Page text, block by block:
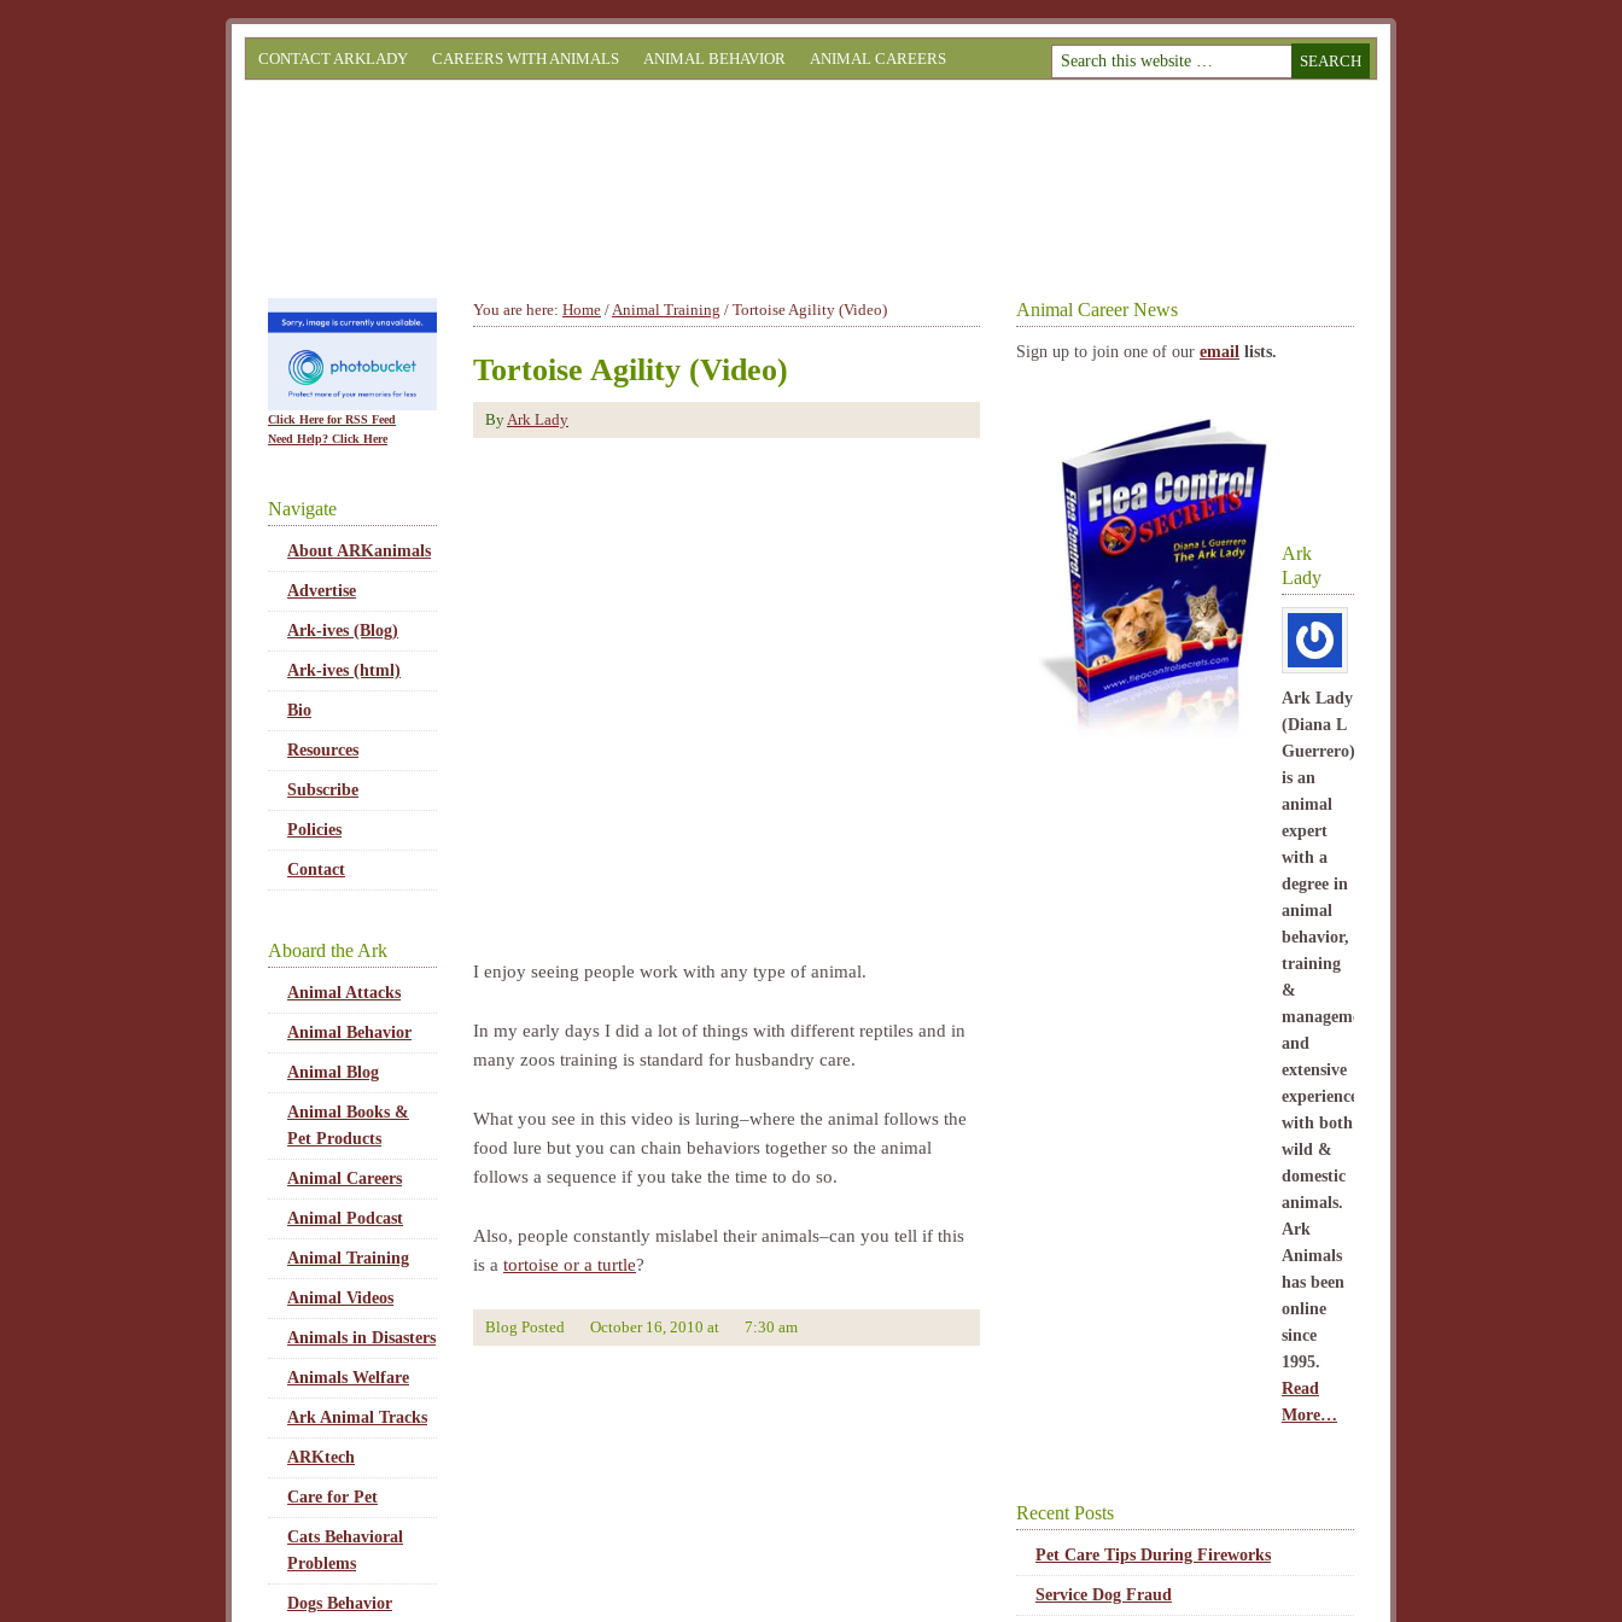
CONTACT ARKLADY CAREERS WITH ANIMALS ANIMAL BEHAVIOR ANIMAL CAREERS
You are here: Home /Animal Training / Tortoise Agility (Video)
Tortoise Agility (Video)
ByArk Lady
I enjoy seeing people work with any type of animal.
In my early days I did a lot of things with different reptiles and in
many zoos training is standard for husbandry care.
What you see in this video is luring–where the animal follows the
food lure but you can chain behaviors together so the animal
follows a sequence if you take the time to do so.
Also, people constantly mislabel their animals–can you tell if this
is a tortoise or a turtle?
Blog Posted October 16, 2010 at 7:30 am
Animal Career News
Sign up to join one of our email lists.
Ark
Lady
Ark Lady
(Diana L
Guerrero)
is an
animal
expert
with a
degree in
animal
behavior,
training
&
management
and
extensive
experience
with both
wild &
domestic
animals.
Ark
Animals
has been
online
since
1995.
Read
More…
Recent Posts
Pet Care Tips During Fireworks
Service Dog Fraud
Click Here for RSS Feed
Need Help? Click Here
Navigate
About ARKanimals
Advertise
Ark-ives (Blog)
Ark-ives (html)
Bio
Resources
Subscribe
Policies
Contact
Aboard the Ark
Animal Attacks
Animal Behavior
Animal Blog
Animal Books &
Pet Products
Animal Careers
Animal Podcast
Animal Training
Animal Videos
Animals in Disasters
Animals Welfare
Ark Animal Tracks
ARKtech
Care for Pet
Cats Behavioral
Problems
Dogs Behavior